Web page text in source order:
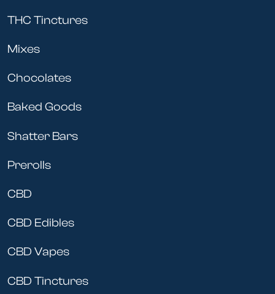
THC Tinctures
Mixes
Chocolates
Baked Goods
Shatter Bars
Prerolls
CBD
CBD Edibles
CBD Vapes
CBD Tinctures